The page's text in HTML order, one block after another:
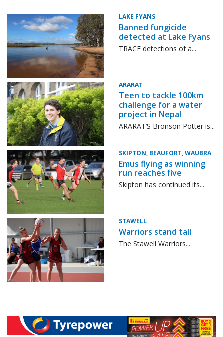
LAKE FYANS
Banned fungicide
detected at Lake Fyans
TRACE detections of a...
ARARAT
Teen to tackle 100km
challenge for a water
project in Nepal
ARARAT’S Bronson Potter is...
SKIPTON, BEAUFORT, WAUBRA
Emus flying as winning
run reaches five
Skipton has continued its...
STAWELL
Warriors stand tall
The Stawell Warriors...